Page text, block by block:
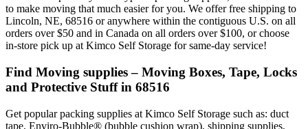
to make moving that much easier for you. We offer free shipping to
Lincoln, NE, 68516 or anywhere within the contiguous U.S. on all
orders over $50 and in Canada on all orders over $100, or choose
in-store pick up at Kimco Self Storage for same-day service!
Find Moving supplies – Moving Boxes, Tape, Locks
and Protective Stuff in 68516
Get popular packing supplies at Kimco Self Storage such as: duct
tape, Enviro-Bubble® (bubble cushion wrap), shipping supplies,